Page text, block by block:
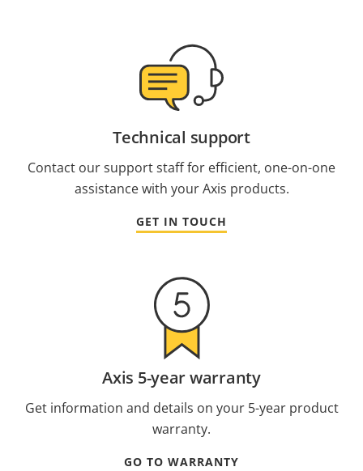
Technical support
Contact our support staff for efficient, one-on-one
assistance with your Axis products.
GET IN TOUCH
Axis 5-year warranty
Get information and details on your 5-year product
warranty.
GO TO WARRANTY